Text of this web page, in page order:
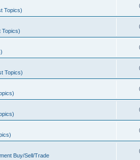
Topics)
Topics)
Topics)
Buy/Sell/Trade